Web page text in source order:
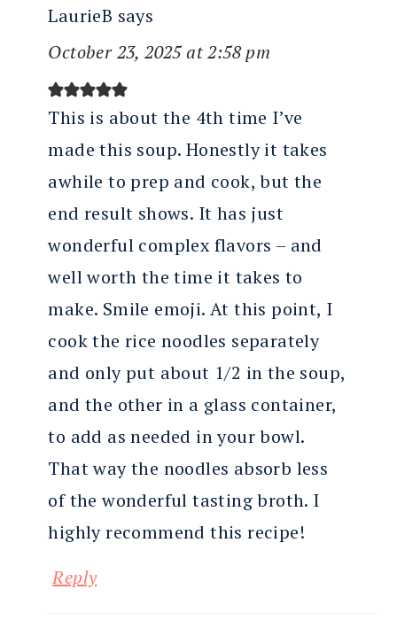
LaurieB says
October 23, 2025 at 2:58 pm
This is about the 4th time I’ve
made this soup. Honestly it takes
awhile to prep and cook, but the
end result shows. It has just
wonderful complex flavors – and
well worth the time it takes to
make. Smile emoji. At this point, I
cook the rice noodles separately
and only put about 1/2 in the soup,
and the other in a glass container,
to add as needed in your bowl.
That way the noodles absorb less
of the wonderful tasting broth. I
highly recommend this recipe!
Reply